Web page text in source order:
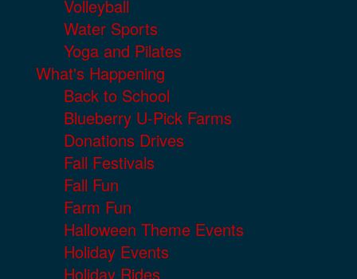
Volleyball
Water Sports
Yoga and Pilates
What's Happening
Back to School
Blueberry U-Pick Farms
Donations Drives
Fall Festivals
Fall Fun
Farm Fun
Halloween Theme Events
Holiday Events
Holiday Rides